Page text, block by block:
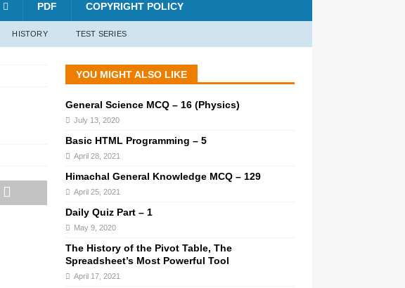
PDF COPYRIGHT POLICY
HISTORY TEST SERIES
YOU MIGHT ALSO LIKE
General Science MCQ – 16 (Physics)
July 13, 2020
Basic HTML Programming – 5
April 28, 2021
Himachal General Knowledge MCQ – 129
April 25, 2021
Daily Quiz Part – 1
May 9, 2020
The History of the Pivot Table, The
Spreadsheet’s Most Powerful Tool
April 17, 2021